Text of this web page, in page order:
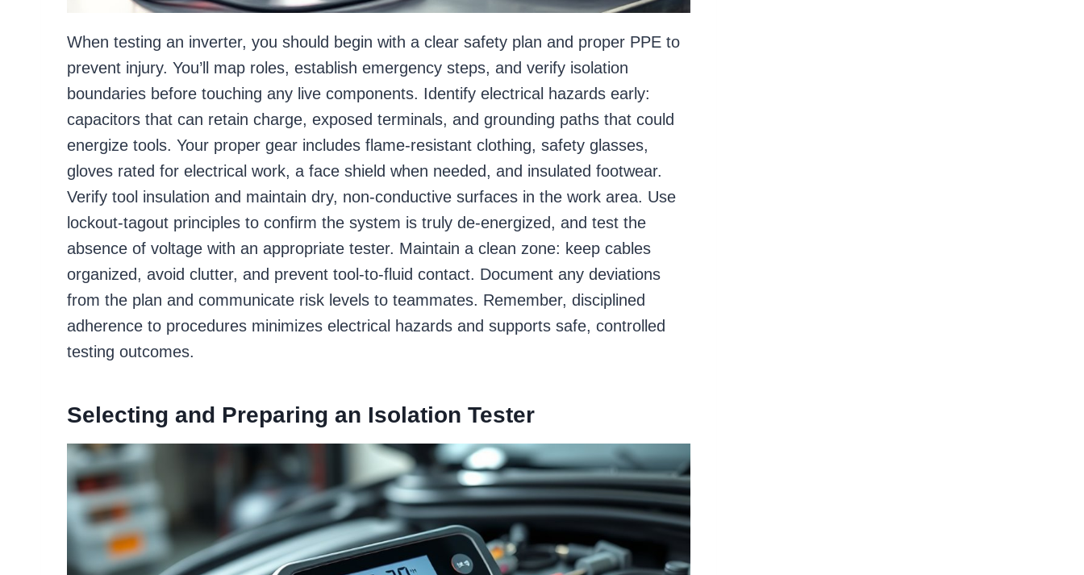
When testing an inverter, you should begin with a clear safety plan and proper PPE to
prevent injury. You’ll map roles, establish emergency steps, and verify isolation
boundaries before touching any live components. Identify electrical hazards early:
capacitors that can retain charge, exposed terminals, and grounding paths that could
energize tools. Your proper gear includes flame-resistant clothing, safety glasses,
gloves rated for electrical work, a face shield when needed, and insulated footwear.
Verify tool insulation and maintain dry, non-conductive surfaces in the work area. Use
lockout-tagout principles to confirm the system is truly de-energized, and test the
absence of voltage with an appropriate tester. Maintain a clean zone: keep cables
organized, avoid clutter, and prevent tool-to-fluid contact. Document any deviations
from the plan and communicate risk levels to teammates. Remember, disciplined
adherence to procedures minimizes electrical hazards and supports safe, controlled
testing outcomes.
Selecting and Preparing an Isolation Tester